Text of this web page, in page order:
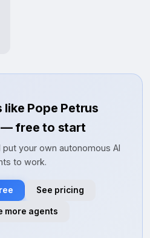
like Pope Petrus
free to start
your own autonomous AI
to work.
See pricing
more agents